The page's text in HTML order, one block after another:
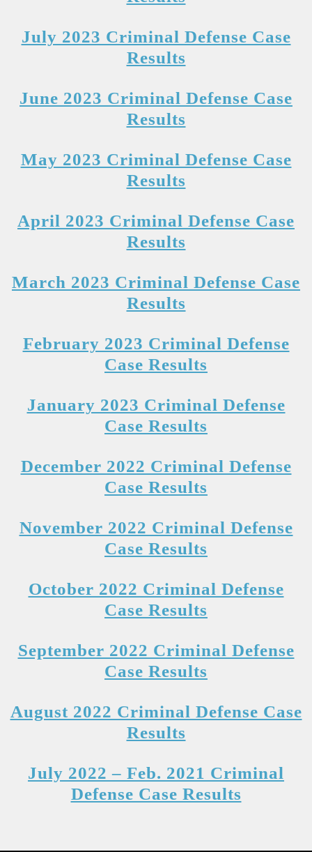
July 2023 Criminal Defense Case
Results
June 2023 Criminal Defense Case
Results
May 2023 Criminal Defense Case
Results
April 2023 Criminal Defense Case
Results
March 2023 Criminal Defense Case
Results
February 2023 Criminal Defense
Case Results
January 2023 Criminal Defense
Case Results
December 2022 Criminal Defense
Case Results
November 2022 Criminal Defense
Case Results
October 2022 Criminal Defense
Case Results
September 2022 Criminal Defense
Case Results
August 2022 Criminal Defense Case
Results
July 2022 – Feb. 2021 Criminal
Defense Case Results